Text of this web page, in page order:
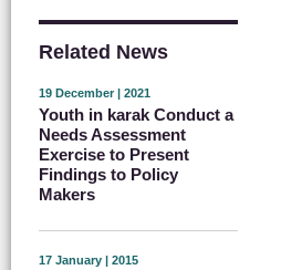
Related News
19 December | 2021
Youth in karak Conduct a
Needs Assessment
Exercise to Present
Findings to Policy
Makers
17 January | 2015